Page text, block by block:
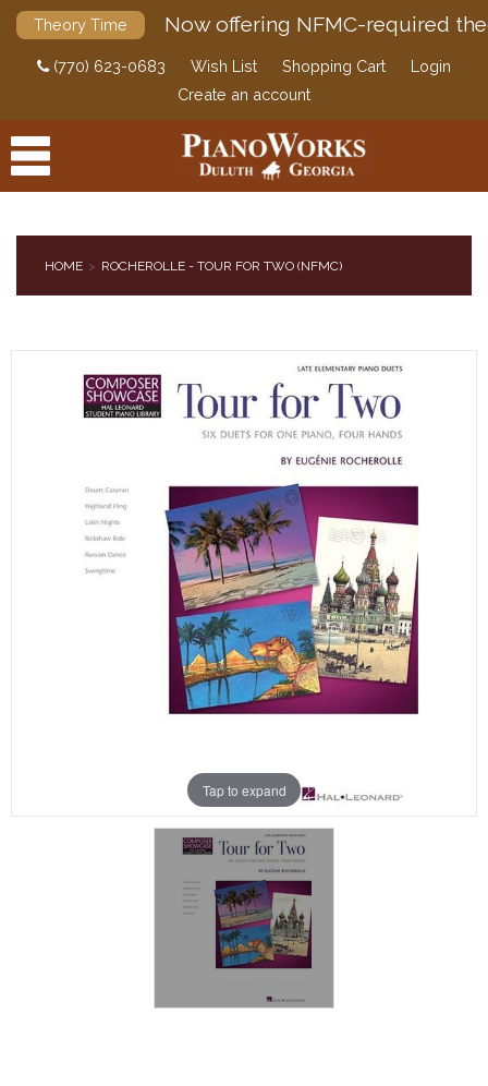
Theory Time Now offering NFMC-required
(770) 623-0683 Wish List Shopping Cart
Login
Create an account
DIGITAL PIANOS
HOME ROCHEROLLE - TOUR FOR TWO (NFMC)
Tap to expand